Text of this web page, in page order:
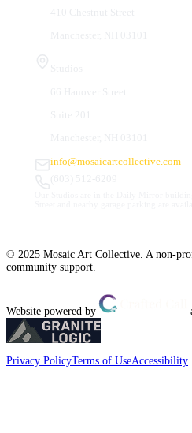
info@mosaicartcollective.com
© 2025 Mosaic Art Collective. A non-
community support.
Website powered by
Privacy PolicyTerms of UseAccessibility